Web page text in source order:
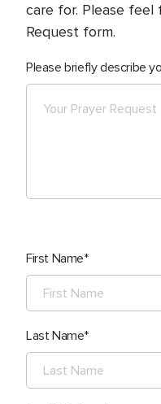
care for. Please
Request form.
Please briefly describe
First Name
Last Name